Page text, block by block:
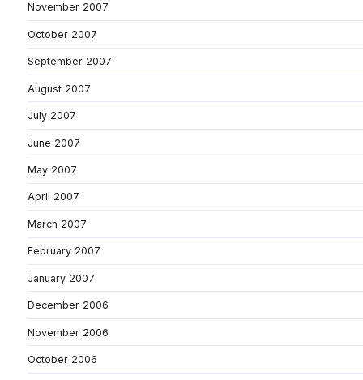
November 2007
October 2007
September 2007
August 2007
July 2007
June 2007
May 2007
April 2007
March 2007
February 2007
January 2007
December 2006
November 2006
October 2006